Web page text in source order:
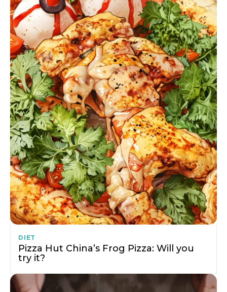
DIET
Pizza Hut China’s Frog Pizza: Will you
try it?